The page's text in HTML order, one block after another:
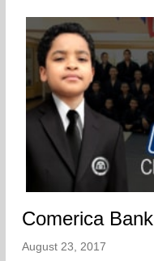
Comerica Bank
August 23, 2017